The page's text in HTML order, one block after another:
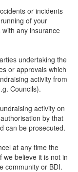
or incidents
of your
any insurance
undertaking the
or approvals which
activity from
Councils).
activity on
by that
can be prosecuted.
at any time the
we believe it is not in
community or BDI.